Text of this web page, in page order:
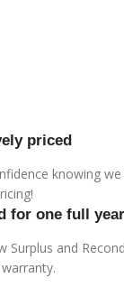
priced
knowing
for one full year
Surplus and